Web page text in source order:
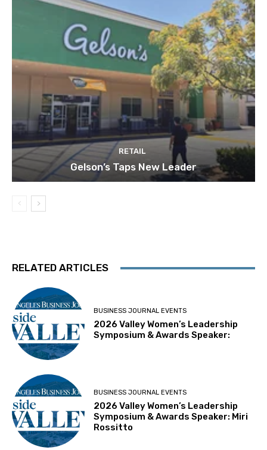
RETAIL
Gelson’s Taps New Leader
RELATED ARTICLES
BUSINESS JOURNAL EVENTS
2026 Valley Women’s Leadership
Symposium & Awards Speaker:
BUSINESS JOURNAL EVENTS
2026 Valley Women’s Leadership
Symposium & Awards Speaker: Miri
Rossitto